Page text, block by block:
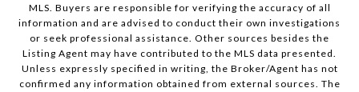
MLS. Buyers are responsible for verifying the accuracy of all
information and are advised to conduct their own investigations
or seek professional assistance. Other sources besides the
Listing Agent may have contributed to the MLS data presented.
Unless expressly specified in writing, the Broker/Agent has not
confirmed any information obtained from external sources. The